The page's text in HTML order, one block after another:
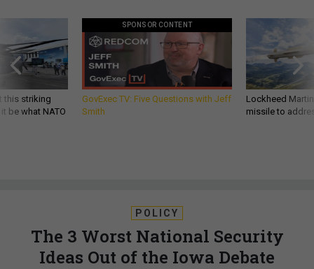
this striking
be what NATO
SPONSOR CONTENT
GovExec TV: Five Questions with Jeff
Smith
Lockheed
missile to
POLICY
The 3 Worst National Security
Ideas Out of the Iowa Debate